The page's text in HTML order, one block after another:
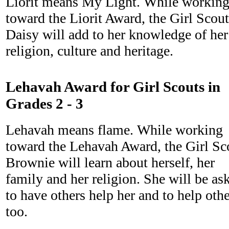
toward the Liorit Award, the Girl Scout
Daisy will add to her knowledge of her
religion, culture and heritage.
Lehavah Award for Girl Scouts in
Grades 2 - 3
Lehavah means flame. While working
toward the Lehavah Award, the Girl
Brownie will learn about herself, her
family and her religion. She will be
to have others help her and to help
too.